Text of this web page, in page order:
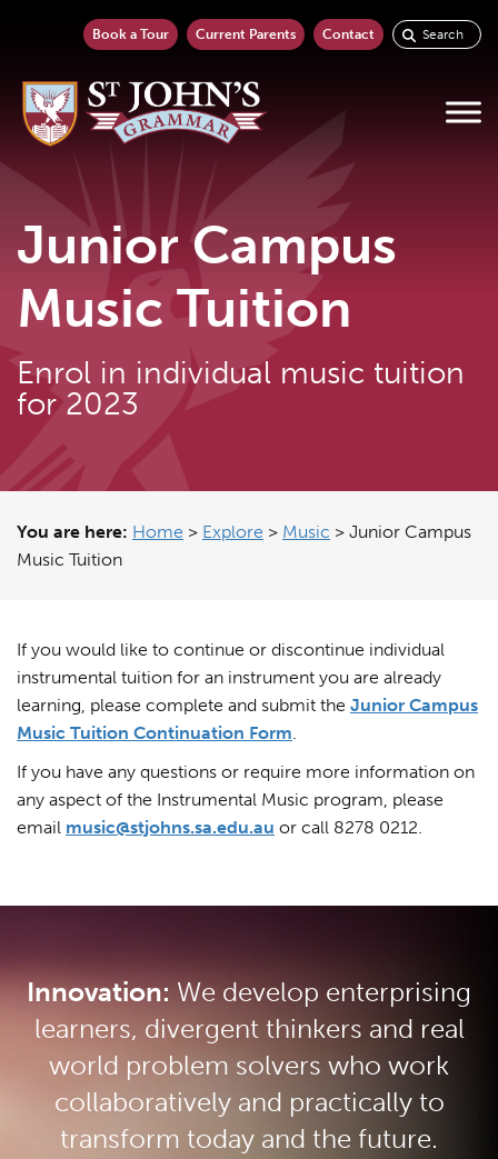
Book a Tour Current Parents Contact
Junior Campus
Music Tuition
Enrol in individual music tuition
for 2023
You are here: Home > Explore > Music > Junior Campus
Music Tuition
If you would like to continue or discontinue individual
instrumental tuition for an instrument you are already
learning, please complete and submit the Junior Campus
Music Tuition Continuation Form.
If you have any questions or require more information on
any aspect of the Instrumental Music program, please
email music@stjohns.sa.edu.au or call 8278 0212.
Innovation: We develop enterprising
learners, divergent thinkers and real
world problem solvers who work
collaboratively and practically to
transform today and the future.